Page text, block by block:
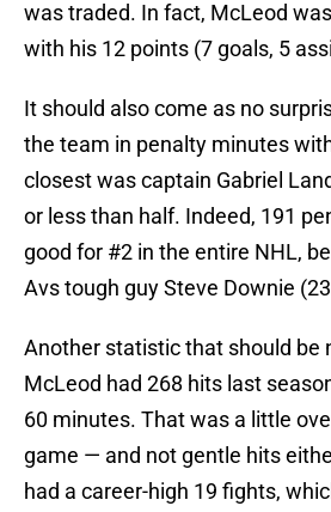
was traded. In fact, McLeod
with his 12 points (7 goals, 5
It should also come as no
the team in penalty minutes
closest was captain Gabriel
or less than half. Indeed, 191
good for #2 in the entire NHL,
Avs tough guy Steve Downie
Another statistic that should be
McLeod had 268 hits last
60 minutes. That was a little
game — and not gentle hits
had a career-high 19 fights,